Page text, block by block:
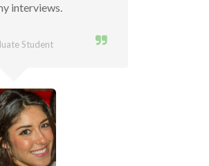
interviews.
Student